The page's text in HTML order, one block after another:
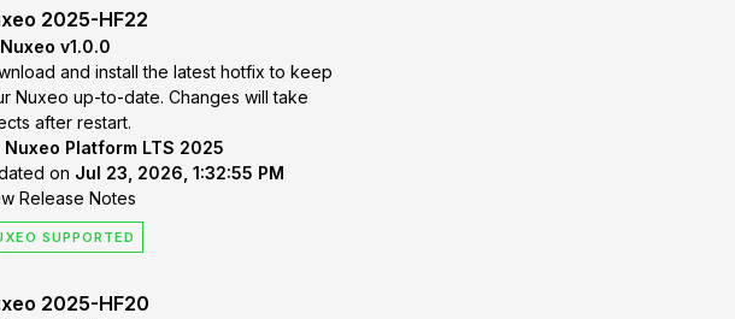
2025-HF22
v1.0.0
and install the latest hotfix to keep
up-to-date. Changes will take
after restart.
Nuxeo Platform LTS 2025
on Jul 23, 2026, 1:32:55 PM
Release Notes
SUPPORTED
2025-HF20